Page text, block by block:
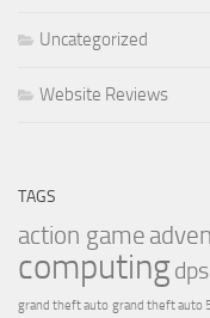
Uncategorized
Website Reviews
TAGS
action game
computing
grand theft auto grand theft auto